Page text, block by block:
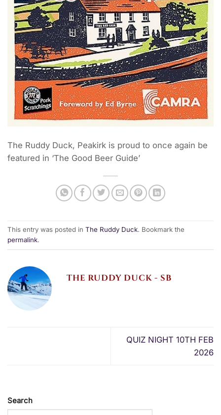
The Ruddy Duck, Peakirk is proud to once again be
featured in ‘The Good Beer Guide’
This entry was posted in The Ruddy Duck. Bookmark the
permalink.
THE RUDDY DUCK - SB
QUIZ NIGHT 10TH FEB
2026
Search